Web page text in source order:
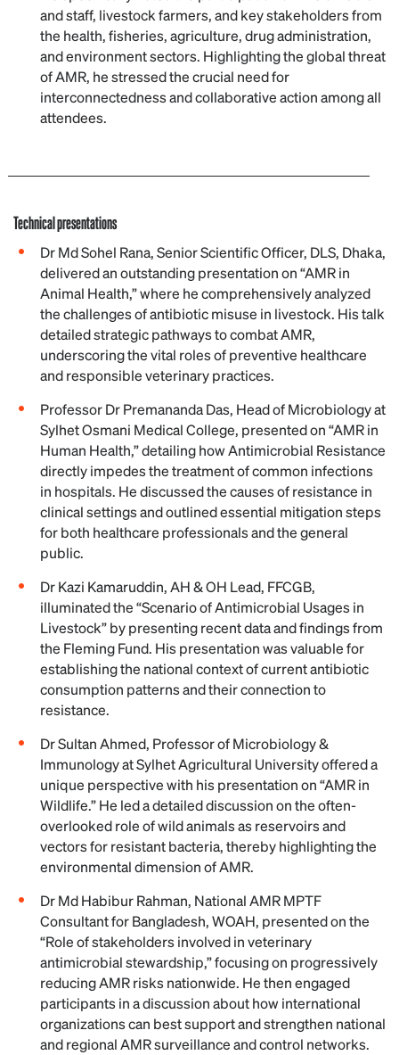
and staff, livestock farmers, and key stakeholders from
the health, fisheries, agriculture, drug administration,
and environment sectors. Highlighting the global threat
of AMR, he stressed the crucial need for
interconnectedness and collaborative action among all
attendees.
Technical presentations
Dr Md Sohel Rana, Senior Scientific Officer, DLS, Dhaka,
delivered an outstanding presentation on “AMR in
Animal Health,” where he comprehensively analyzed
the challenges of antibiotic misuse in livestock. His talk
detailed strategic pathways to combat AMR,
underscoring the vital roles of preventive healthcare
and responsible veterinary practices.
Professor Dr Premananda Das, Head of Microbiology at
Sylhet Osmani Medical College, presented on “AMR in
Human Health,” detailing how Antimicrobial Resistance
directly impedes the treatment of common infections
in hospitals. He discussed the causes of resistance in
clinical settings and outlined essential mitigation steps
for both healthcare professionals and the general
public.
Dr Kazi Kamaruddin, AH & OH Lead, FFCGB,
illuminated the “Scenario of Antimicrobial Usages in
Livestock” by presenting recent data and findings from
the Fleming Fund. His presentation was valuable for
establishing the national context of current antibiotic
consumption patterns and their connection to
resistance.
Dr Sultan Ahmed, Professor of Microbiology &
Immunology at Sylhet Agricultural University offered a
unique perspective with his presentation on “AMR in
Wildlife.” He led a detailed discussion on the often-
overlooked role of wild animals as reservoirs and
vectors for resistant bacteria, thereby highlighting the
environmental dimension of AMR.
Dr Md Habibur Rahman, National AMR MPTF
Consultant for Bangladesh, WOAH, presented on the
“Role of stakeholders involved in veterinary
antimicrobial stewardship,” focusing on progressively
reducing AMR risks nationwide. He then engaged
participants in a discussion about how international
organizations can best support and strengthen national
and regional AMR surveillance and control networks.